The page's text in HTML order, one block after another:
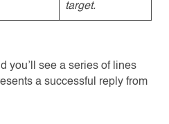
target.
you’ll see a series of lines
a successful reply from